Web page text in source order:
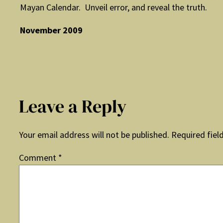
Mayan Calendar. Unveil error, and reveal the truth.
November 2009
Leave a Reply
Your email address will not be published. Required
Comment *